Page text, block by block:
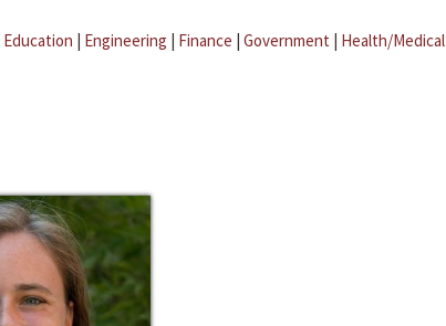
Education | Engineering | Finance | Government | Health/Medical